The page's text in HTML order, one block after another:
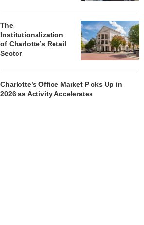
The
Institutionalization
of Charlotte’s Retail
Sector
Charlotte’s Office Market Picks Up in
2026 as Activity Accelerates